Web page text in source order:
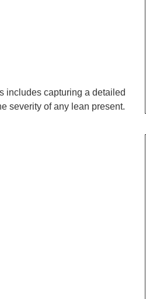
includes capturing a detailed
severity of any lean present.